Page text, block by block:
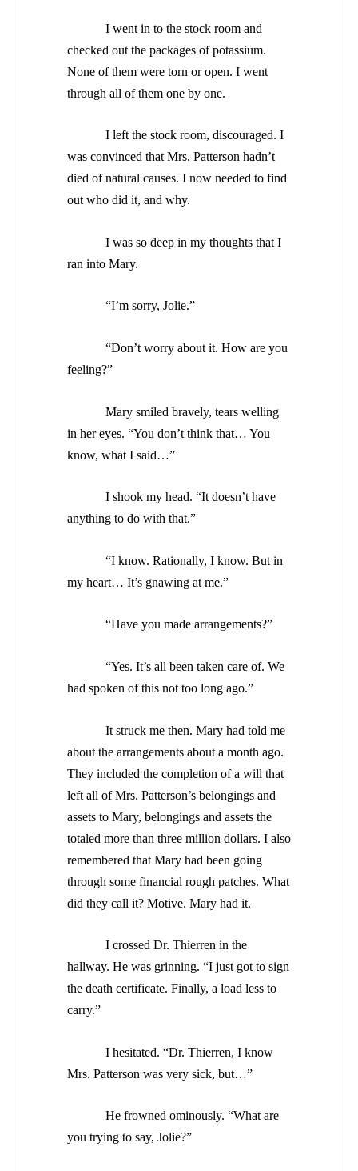
I went in to the stock room and
checked out the packages of potassium.
None of them were torn or open. I went
through all of them one by one.
I left the stock room, discouraged. I
was convinced that Mrs. Patterson hadn’t
died of natural causes. I now needed to find
out who did it, and why.
I was so deep in my thoughts that I
ran into Mary.
“I’m sorry, Jolie.”
“Don’t worry about it. How are you
feeling?”
Mary smiled bravely, tears welling
in her eyes. “You don’t think that… You
know, what I said…”
I shook my head. “It doesn’t have
anything to do with that.”
“I know. Rationally, I know. But in
my heart… It’s gnawing at me.”
“Have you made arrangements?”
“Yes. It’s all been taken care of. We
had spoken of this not too long ago.”
It struck me then. Mary had told me
about the arrangements about a month ago.
They included the completion of a will that
left all of Mrs. Patterson’s belongings and
assets to Mary, belongings and assets the
totaled more than three million dollars. I also
remembered that Mary had been going
through some financial rough patches. What
did they call it? Motive. Mary had it.
I crossed Dr. Thierren in the
hallway. He was grinning. “I just got to sign
the death certificate. Finally, a load less to
carry.”
I hesitated. “Dr. Thierren, I know
Mrs. Patterson was very sick, but…”
He frowned ominously. “What are
you trying to say, Jolie?”